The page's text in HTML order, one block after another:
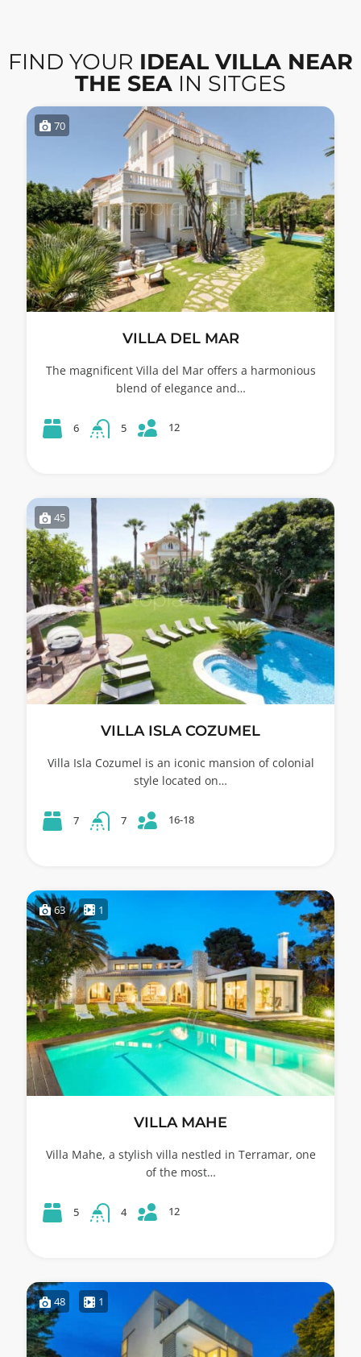
FIND YOUR IDEAL VILLA NEAR
THE SEA IN SITGES
70
VILLA DEL MAR
The magnificent Villa del Mar offers a harmonious
blend of elegance and…
6 5 12
45
VILLA ISLA COZUMEL
Villa Isla Cozumel is an iconic mansion of colonial
style located on…
7 7 16-18
63 1
VILLA MAHE
Villa Mahe, a stylish villa nestled in Terramar, one
of the most…
5 4 12
48 1